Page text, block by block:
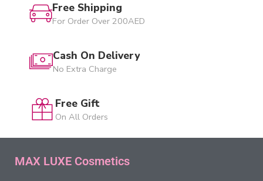
Free Shipping
For Order Over 200AED
Cash On Delivery
No Extra Charge
Free Gift
On All Orders
MAX LUXE Cosmetics